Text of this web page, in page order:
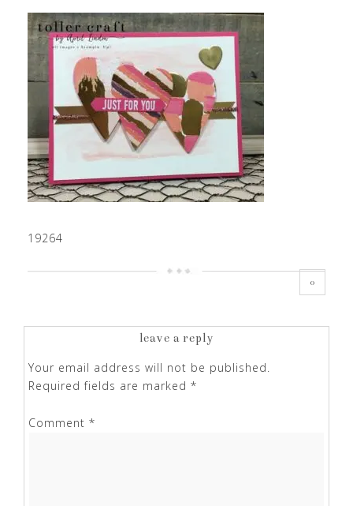
19264
0
leave a reply
Your email address will not be published.
Required fields are marked *
Comment *